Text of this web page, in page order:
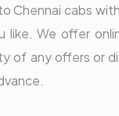
cabs
We offer
of any offers or